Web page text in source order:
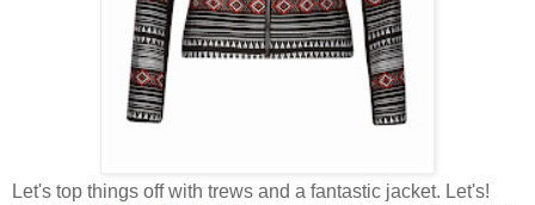
Let's top things off with trews and a fantastic jacket. Let's!